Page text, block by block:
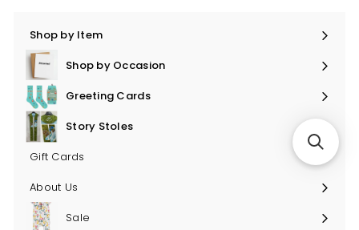
Shop by Item
Expand
submenu
Shop by Occasion
Expand
submenu
Greeting Cards
Expand
submenu
Story Stoles
Expand
submenu
Gift Cards
About Us
Sale